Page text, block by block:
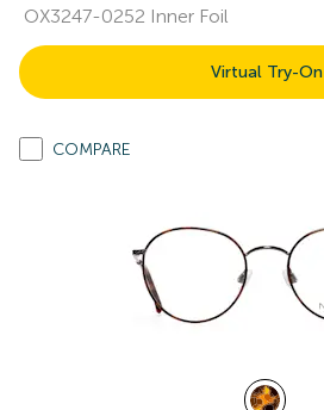
OX3247-0252 Inner Foil
Virtual Try-On
COMPARE